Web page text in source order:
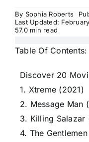
By Sophia Roberts
Last Updated:
57.0 min read
Table Of Contents:
Discover 20
1. Xtreme (2021)
2. Message Man
3. Killing Salazar
4. The